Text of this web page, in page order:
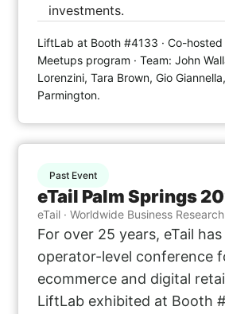
investments.
LiftLab at Booth #4133 · Co-hosted
Meetups program · Team: John
Lorenzini, Tara Brown, Gio
Parmington.
Past Event
eTail Palm Springs
eTail · Worldwide Business
For over 25 years, eTail
operator-level conference
ecommerce and digital
LiftLab exhibited at Booth